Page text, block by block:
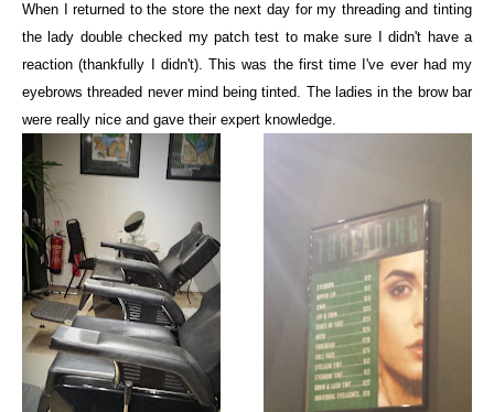
When I returned to the store the next day for my threading and tinting
the lady double checked my patch test to make sure I didn't have a
reaction (thankfully I didn't). This was the first time I've ever had my
eyebrows threaded never mind being tinted. The ladies in the brow bar
were really nice and gave their expert knowledge.